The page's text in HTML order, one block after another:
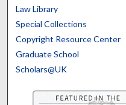
Law Library
Special Collections
Copyright Resource Center
Graduate School
Scholars@UK